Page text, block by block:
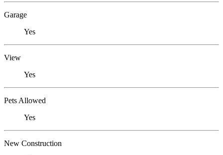
Garage
Yes
View
Yes
Pets Allowed
Yes
New Construction